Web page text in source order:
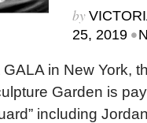
by
25, 2019 •
in New York,
Garden is
including